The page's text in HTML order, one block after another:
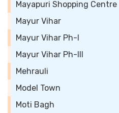
Mayapuri Shopping Centre
Mayur Vihar
Mayur Vihar Ph-I
Mayur Vihar Ph-III
Mehrauli
Model Town
Moti Bagh